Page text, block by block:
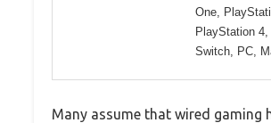
One,
PlayStation 4,
Switch, PC,
Many assume that wired gaming